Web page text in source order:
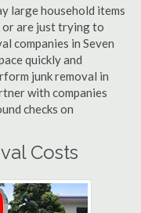
large household items
or are just trying to
companies in Seven
quickly and
junk removal in
with companies
checks on
Costs